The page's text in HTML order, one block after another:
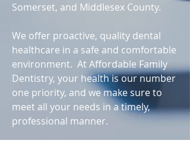
Somerset, and Middlesex County.
We offer proactive, quality dental
healthcare in a safe and comfortable
environment. At Affordable Family
Dentistry, your health is our number
one priority, and we make sure to
meet all your needs in a timely,
professional manner.